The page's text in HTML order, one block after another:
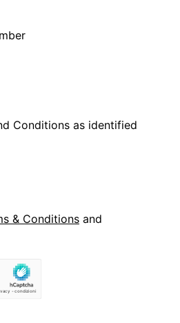
Conditions as identified
& Conditions and